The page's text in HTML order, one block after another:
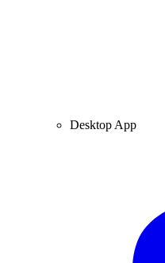
Desktop App